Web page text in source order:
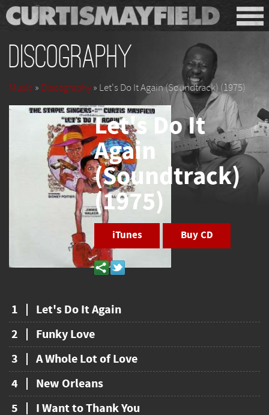
Discography
Music » Discography » Let's Do It Again (Soundtrack) (1975)
Let's Do It
Again
(Soundtrack)
(1975)
iTunes Buy CD
1
Let's Do It Again
2
Funky Love
3
A Whole Lot of Love
4
New Orleans
5
I Want to Thank You